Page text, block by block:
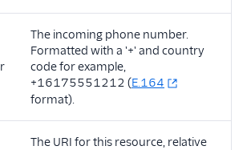
The incoming phone number.
Formatted with a '+' and country
code for example,
+16175551212 (E.164
format).
The URI for this resource, relative